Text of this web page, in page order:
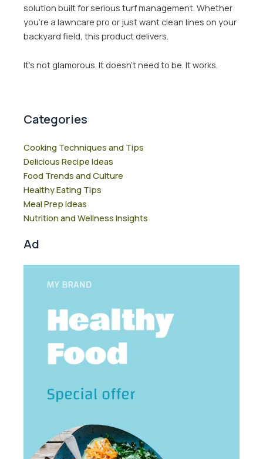
solution built for serious turf management. Whether
you’re a lawncare pro or just want clean lines on your
backyard field, this product delivers.
It’s not glamorous. It doesn’t need to be. It works.
Categories
Cooking Techniques and Tips
Delicious Recipe Ideas
Food Trends and Culture
Healthy Eating Tips
Meal Prep Ideas
Nutrition and Wellness Insights
Ad